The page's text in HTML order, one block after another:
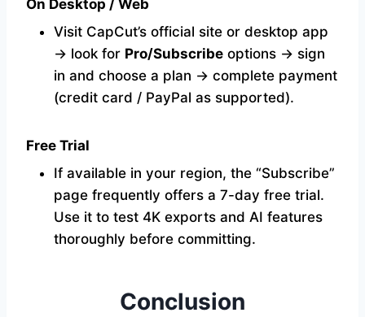
On Desktop / Web
Visit CapCut’s official site or desktop app
→ look for Pro/Subscribe options → sign
in and choose a plan → complete payment
(credit card / PayPal as supported).
Free Trial
If available in your region, the “Subscribe”
page frequently offers a 7-day free trial.
Use it to test 4K exports and AI features
thoroughly before committing.
Conclusion